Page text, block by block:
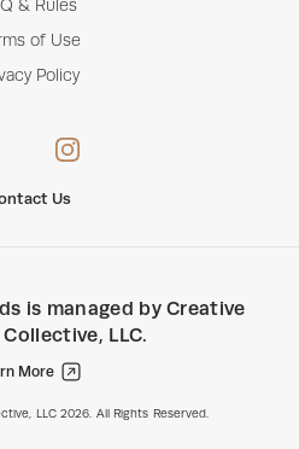
& Rules
of Use
Policy
Us
LLC 2026. All Rights Reserved.
is managed by Creative
LLC.
More
Resource Collective, LLC.